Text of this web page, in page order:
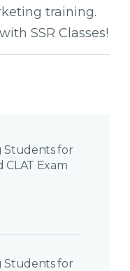
training.
SSR Classes!
Students for
Exam
Students for